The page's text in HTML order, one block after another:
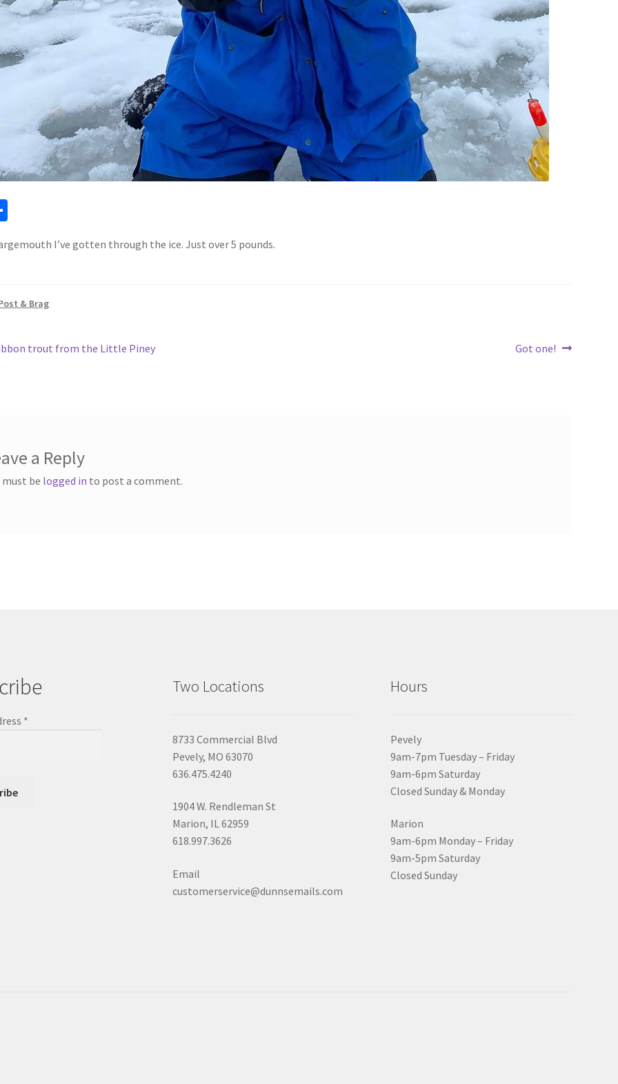
S
ar
I’ve gotten through the ice. Just over 5 pounds.
& Brag
trout from the Little Piney
Next
Got one!
a Reply
must be logged in to post a comment.
*
Two Locations
8733 Commercial Blvd
Pevely, MO 63070
636.475.4240
1904 W. Rendleman St
Marion, IL 62959
618.997.3626
Email
customerservice@dunnsemails.com
Hours
Pevely
9am-7pm Tuesday – Friday
9am-6pm Saturday
Closed Sunday & Monday
Marion
9am-6pm Monday – Friday
9am-5pm Saturday
Closed Sunday